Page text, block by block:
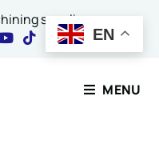
supplier
MENU
EN